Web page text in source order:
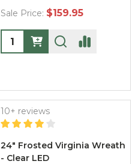
Sale Price: $159.95
Quantity:
24" Frosted Virginia Wreath
- Clear LED
10+ reviews